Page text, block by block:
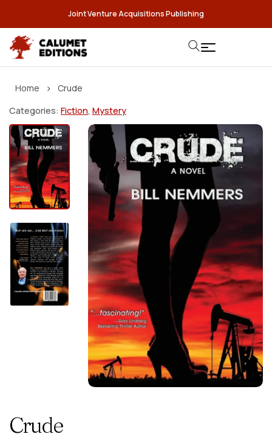
Joint Venture Acquisitions Publishing
Home ›
Crude
Categories: Fiction, Mystery
Crude